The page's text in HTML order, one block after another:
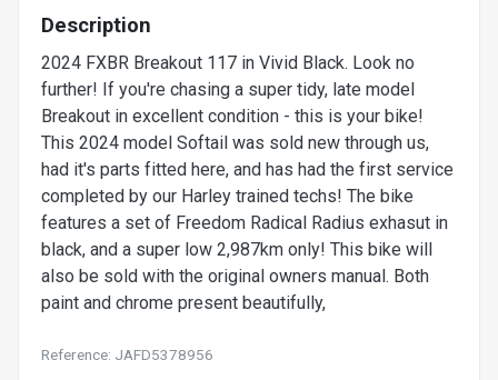
Description
2024 FXBR Breakout 117 in Vivid Black. Look no
further! If you're chasing a super tidy, late model
Breakout in excellent condition - this is your bike!
This 2024 model Softail was sold new through us,
had it's parts fitted here, and has had the first service
completed by our Harley trained techs! The bike
features a set of Freedom Radical Radius exhasut in
black, and a super low 2,987km only! This bike will
also be sold with the original owners manual. Both
paint and chrome present beautifully,
Reference: JAFD5378956